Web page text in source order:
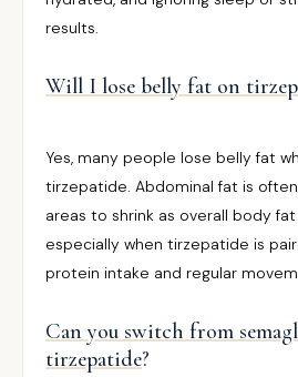
results.
Will I lose belly fat on
Yes, many people lose belly fat
tirzepatide. Abdominal fat is
areas to shrink as overall body
especially when tirzepatide is
protein intake and regular
Can you switch from
tirzepatide?